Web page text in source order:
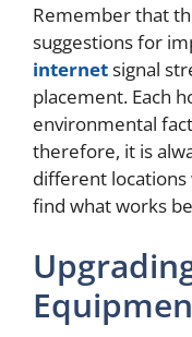
Remember that
suggestions for
internetsignal
placement. Each
environmental
therefore, it is
different locations
find what works